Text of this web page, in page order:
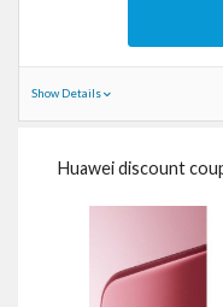
Show Details
Huawei discount